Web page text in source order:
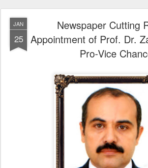
JAN
25
Newspaper Cutting
Appointment of Prof. Dr.
Pro-Vice